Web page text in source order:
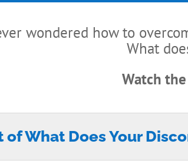
wondered how to
What
Watch
of What Does Your